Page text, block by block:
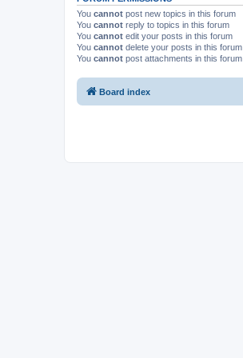
You cannot post new topics in this forum
You cannot reply to topics in this forum
You cannot edit your posts in this forum
You cannot delete your posts in this forum
You cannot post attachments in this forum
Board index